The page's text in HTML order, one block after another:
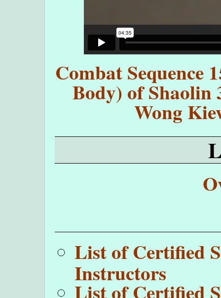
Combat Sequence
Body) of Shaolin
Wong
List of Certified
Instructors
List of Certified